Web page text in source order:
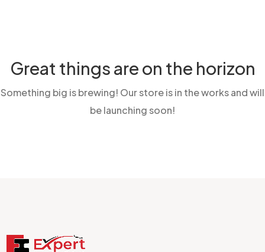
Great things are on the horizon
Something big is brewing! Our store is in the works and will
be launching soon!